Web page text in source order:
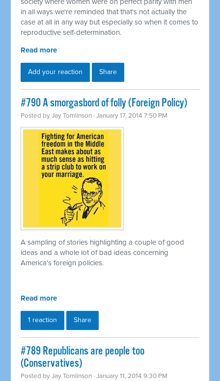
in all ways we're reminded that that's not actually the
case at all in any way but especially so when it comes to
reproductive self-determination.
Read more
Add your reaction Share
#790 A smorgasbord of folly (Foreign Policy)
Posted byJay Tomlinson · January 17, 2014 7:50 PM
A sampling of stories highlighting a couple of good
ideas and a whole lot of bad ideas concerning
America's foreign policies.
Read more
1 reaction Share
#789 Republicans are people too
(Conservatives)
Posted byJay Tomlinson · January 11, 2014 9:30 PM